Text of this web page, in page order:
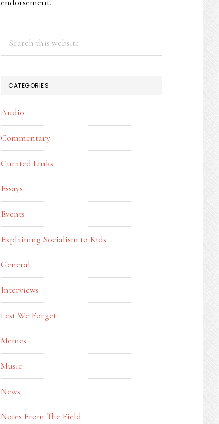
CATEGORIES
Audio
Commentary
Curated Links
Essays
Events
Explaining Socialism to Kids
General
Interviews
Lest We Forget
Memes
Music
News
Notes From The Field